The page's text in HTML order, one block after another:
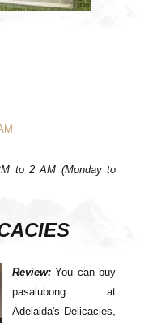
to 2 AM (Monday to
Review: You can buy
pasalubong at
Adelaida's Delicacies,